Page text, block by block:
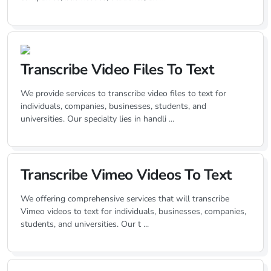
Transcribe Video Files To Text
We provide services to transcribe video files to text for
individuals, companies, businesses, students, and
universities. Our specialty lies in handli ...
Transcribe Vimeo Videos To Text
We offering comprehensive services that will transcribe
Vimeo videos to text for individuals, businesses, companies,
students, and universities. Our t ...